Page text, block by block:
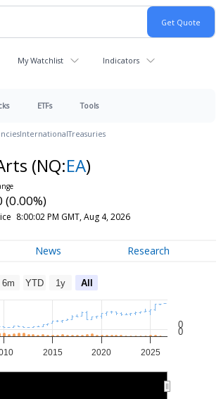
My Watchlist Indicators
ETFs Tools
InternationalTreasuries
(NQ:EA)
(0.00%)
8:00:02 PM GMT, Aug 4, 2026
News Research
6m YTD 1y All
2015 2020 2025
0
0